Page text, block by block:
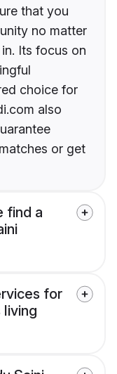
that you
no matter
Its focus on
choice for
also
or get
find a
for
living